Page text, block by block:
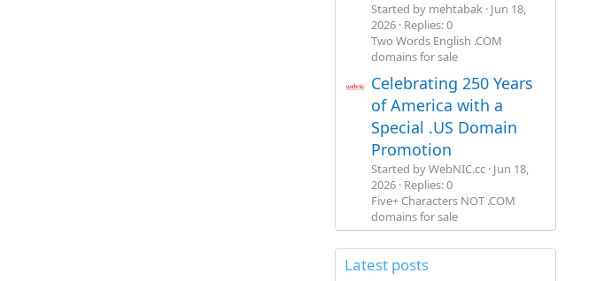
Started by mehtabak Jun 18,
2026 Replies: 0
Two Words English .COM
domains for sale
Celebrating 250 Years
of America with a
Special .US Domain
Promotion
Started by WebNIC.cc Jun 18,
2026 Replies: 0
Five+ Characters NOT .COM
domains for sale
Latest posts